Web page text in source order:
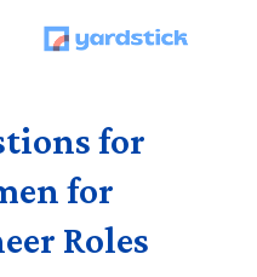
for
for
Roles